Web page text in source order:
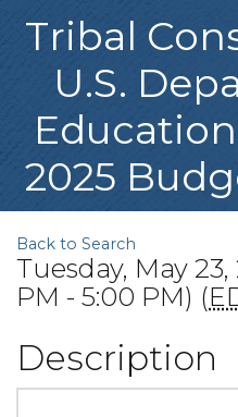
Tribal
U.S.
2025
Back to Search
Tuesday, May
PM - 5:00 PM) (
Description